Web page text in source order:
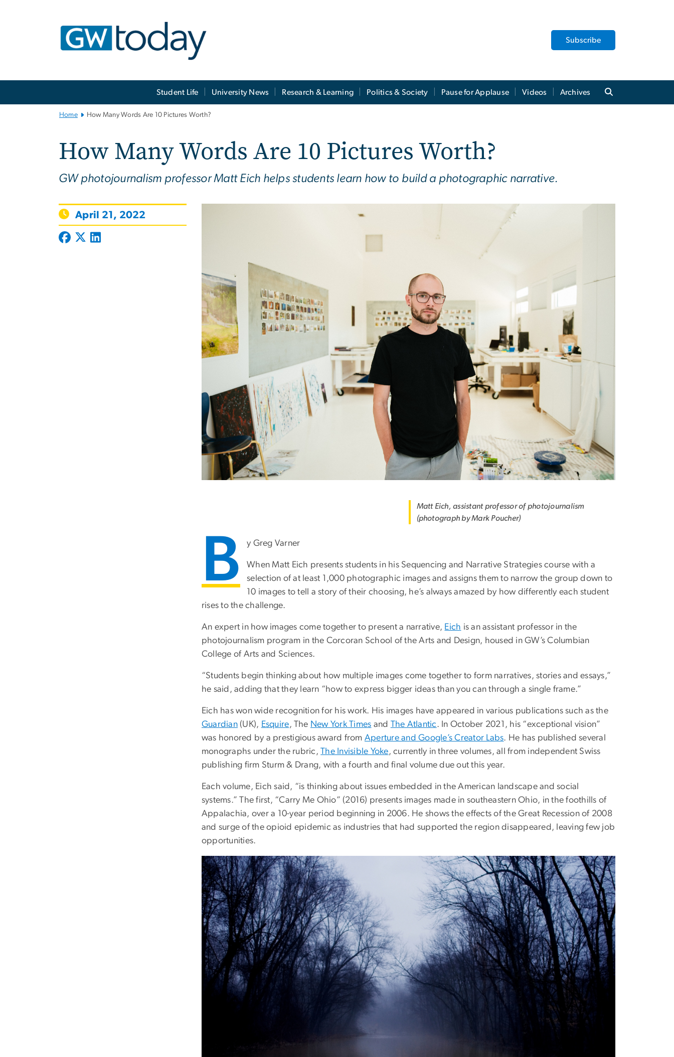
Subscribe
Student Life University News Research & Learning Politics & Society Pause for Applause Videos Archives
Home How Many Words Are 10 Pictures Worth?
How Many Words Are 10 Pictures Worth?
GW photojournalism professor Matt Eich helps students learn how to build a photographic narrative.
April 21, 2022
Matt Eich, assistant professor of photojournalism
(photograph by Mark Poucher)
B y Greg Varner
When Matt Eich presents students in his Sequencing and Narrative Strategies course with a
selection of at least 1,000 photographic images and assigns them to narrow the group down to
10 images to tell a story of their choosing, he’s always amazed by how differently each student
rises to the challenge.
An expert in how images come together to present a narrative, Eich is an assistant professor in the
photojournalism program in the Corcoran School of the Arts and Design, housed in GW’s Columbian
College of Arts and Sciences.
“Students begin thinking about how multiple images come together to form narratives, stories and essays,”
he said, adding that they learn “how to express bigger ideas than you can through a single frame.”
Eich has won wide recognition for his work. His images have appeared in various publications such as the
Guardian (UK), Esquire, The New York Times and The Atlantic. In October 2021, his “exceptional vision”
was honored by a prestigious award from Aperture and Google’s Creator Labs. He has published several
monographs under the rubric,
The Invisible Yoke, currently in three volumes, all from independent Swiss
publishing firm Sturm & Drang, with a fourth and final volume due out this year.
Each volume, Eich said, “is thinking about issues embedded in the American landscape and social
systems.” The first, “Carry Me Ohio” (2016) presents images made in southeastern Ohio, in the foothills of
Appalachia, over a 10-year period beginning in 2006. He shows the effects of the Great Recession of 2008
and surge of the opioid epidemic as industries that had supported the region disappeared, leaving few job
opportunities.